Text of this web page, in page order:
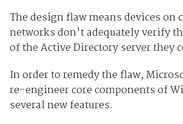
The design flaw means devices on
networks don't adequately verify
of the Active Directory server they
In order to remedy the flaw,
re-engineer core components of
several new features.